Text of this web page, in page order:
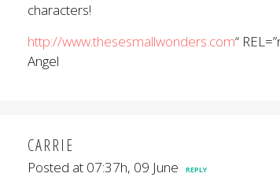
characters!
http://www.thesesmallwonders.com“
Angel
CARRIE
Posted at 07:37h, 09 June REPLY